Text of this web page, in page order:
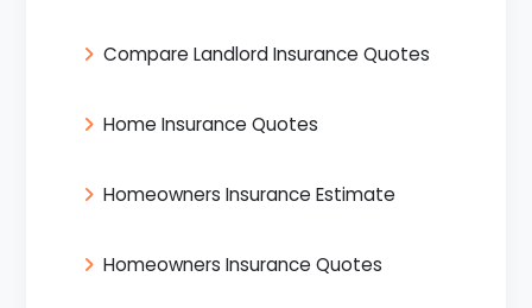
Compare Landlord Insurance Quotes
Home Insurance Quotes
Homeowners Insurance Estimate
Homeowners Insurance Quotes